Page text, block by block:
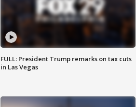
FULL: President Trump remarks on tax cuts
in Las Vegas